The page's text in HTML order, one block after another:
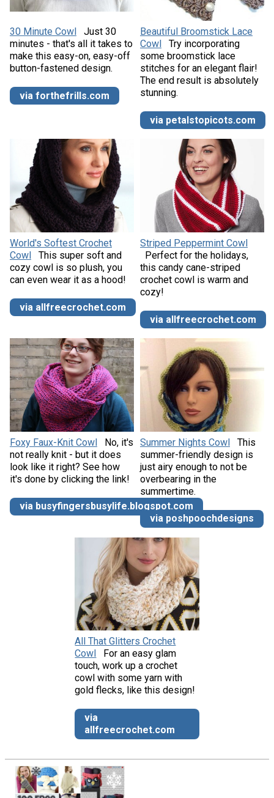
30 Minute Cowl
Just 30
minutes - that's all it takes to
make this easy-on, easy-off
button-fastened design.
via forthefrills.com
Beautiful Broomstick Lace
Cowl
Try incorporating
some broomstick lace
stitches for an elegant flair!
The end result is absolutely
stunning.
via petalstopicots.com
World's Softest Crochet
Cowl
This super soft and
cozy cowl is so plush, you
can even wear it as a hood!
via allfreecrochet.com
Striped Peppermint Cowl
Perfect for the holidays,
this candy cane-striped
crochet cowl is warm and
cozy!
via allfreecrochet.com
Foxy Faux-Knit Cowl
No, it's
not really knit - but it does
look like it right? See how
it's done by clicking the link!
via busyfingersbusylife.blogspot.com
Summer Nights Cowl
This
summer-friendly design is
just airy enough to not be
overbearing in the
summertime.
via poshpoochdesigns
All That Glitters Crochet
Cowl
For an easy glam
touch, work up a crochet
cowl with some yarn with
gold flecks, like this design!
via
allfreecrochet.com